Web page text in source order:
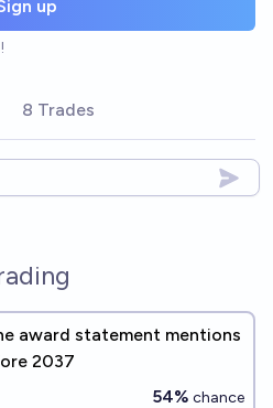
up
8 Trades
award statement mentions
2037
54% chance